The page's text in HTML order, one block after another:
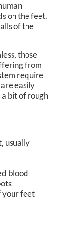
on the feet.
of the
those
from
require
easily
bit of rough
usually
blood
your feet